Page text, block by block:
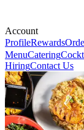
Account
ProfileRewards
MenuCatering
HiringContact Us